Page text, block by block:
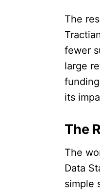
The
fewer
large
its
The
The
Data
simple